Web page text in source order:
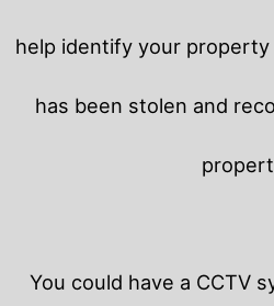
help identify your
has been stolen and
You could have a CCTV